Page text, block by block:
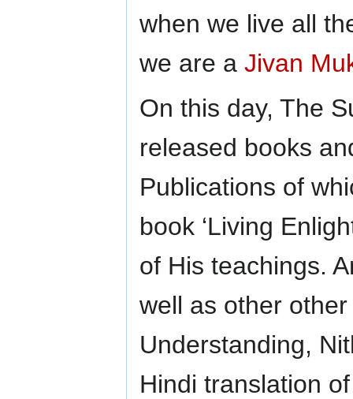
when we live all
we are a Jivan
On this day, The
released books
Publications of
book ‘Living
of His teachings.
well as other
Understanding,
Hindi translation